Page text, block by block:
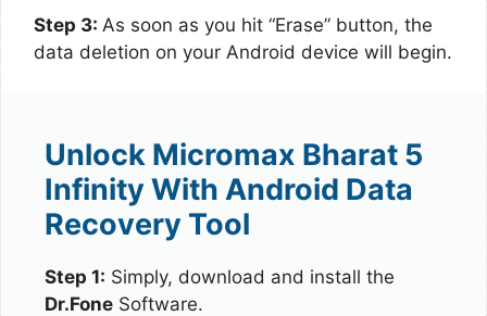
Step 3: As soon as you hit “Erase” button, the
data deletion on your Android device will begin.
Unlock Micromax Bharat 5
Infinity With Android Data
Recovery Tool
Step 1: Simply, download and install the
Dr.Fone Software.